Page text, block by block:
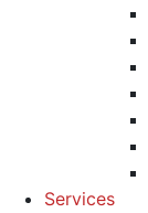
Services